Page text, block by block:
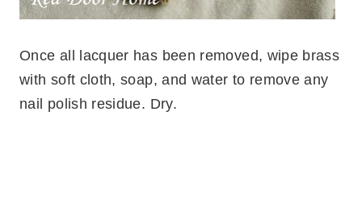
Once all lacquer has been removed, wipe brass
with soft cloth, soap, and water to remove any
nail polish residue. Dry.